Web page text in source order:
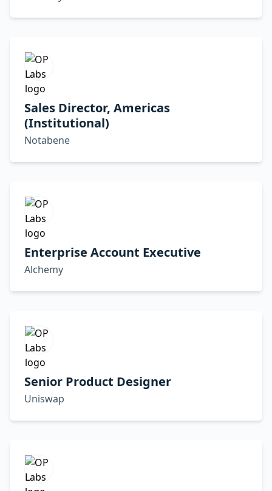
Sales Director, Americas
(Institutional)
Notabene
Enterprise Account Executive
Alchemy
Senior Product Designer
Uniswap